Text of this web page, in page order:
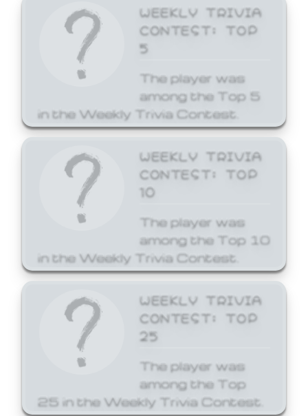
WEEKLY TRIVIA
CONTEST: TOP
5
The player was
among the Top 5
in the Weekly Trivia Contest.
WEEKLY TRIVIA
CONTEST: TOP
10
The player was
among the Top 10
in the Weekly Trivia Contest.
WEEKLY TRIVIA
CONTEST: TOP
25
The player was
among the Top
25 in the Weekly Trivia Contest.